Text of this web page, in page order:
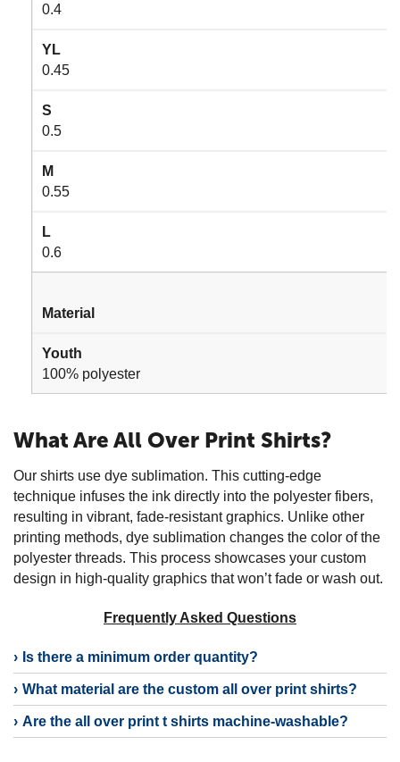
0.4
YL
0.45
S
0.5
M
0.55
L
0.6
Material
Youth
100% polyester
What Are All Over Print Shirts?
Our shirts use dye sublimation. This cutting-edge
technique infuses the ink directly into the polyester fibers,
resulting in vibrant, fade-resistant graphics. Unlike other
printing methods, dye sublimation changes the color of the
polyester threads. This process showcases your custom
design in high-quality graphics that won’t fade or wash out.
Frequently Asked Questions
Is there a minimum order quantity?
What material are the custom all over print shirts?
Are the all over print t shirts machine-washable?